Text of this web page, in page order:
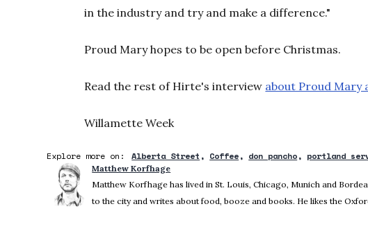
in the industry and try and make a difference."
Proud Mary hopes to be open before Christmas.
Read the rest of Hirte's interview about Proud Mary
Willamette Week
Explore more on: Alberta Street Coffee don pancho portland
Matthew Korfhage
Matthew Korfhage has lived in St. Louis, Chicago, Munich and
to the city and writes about food, booze and books. He likes the